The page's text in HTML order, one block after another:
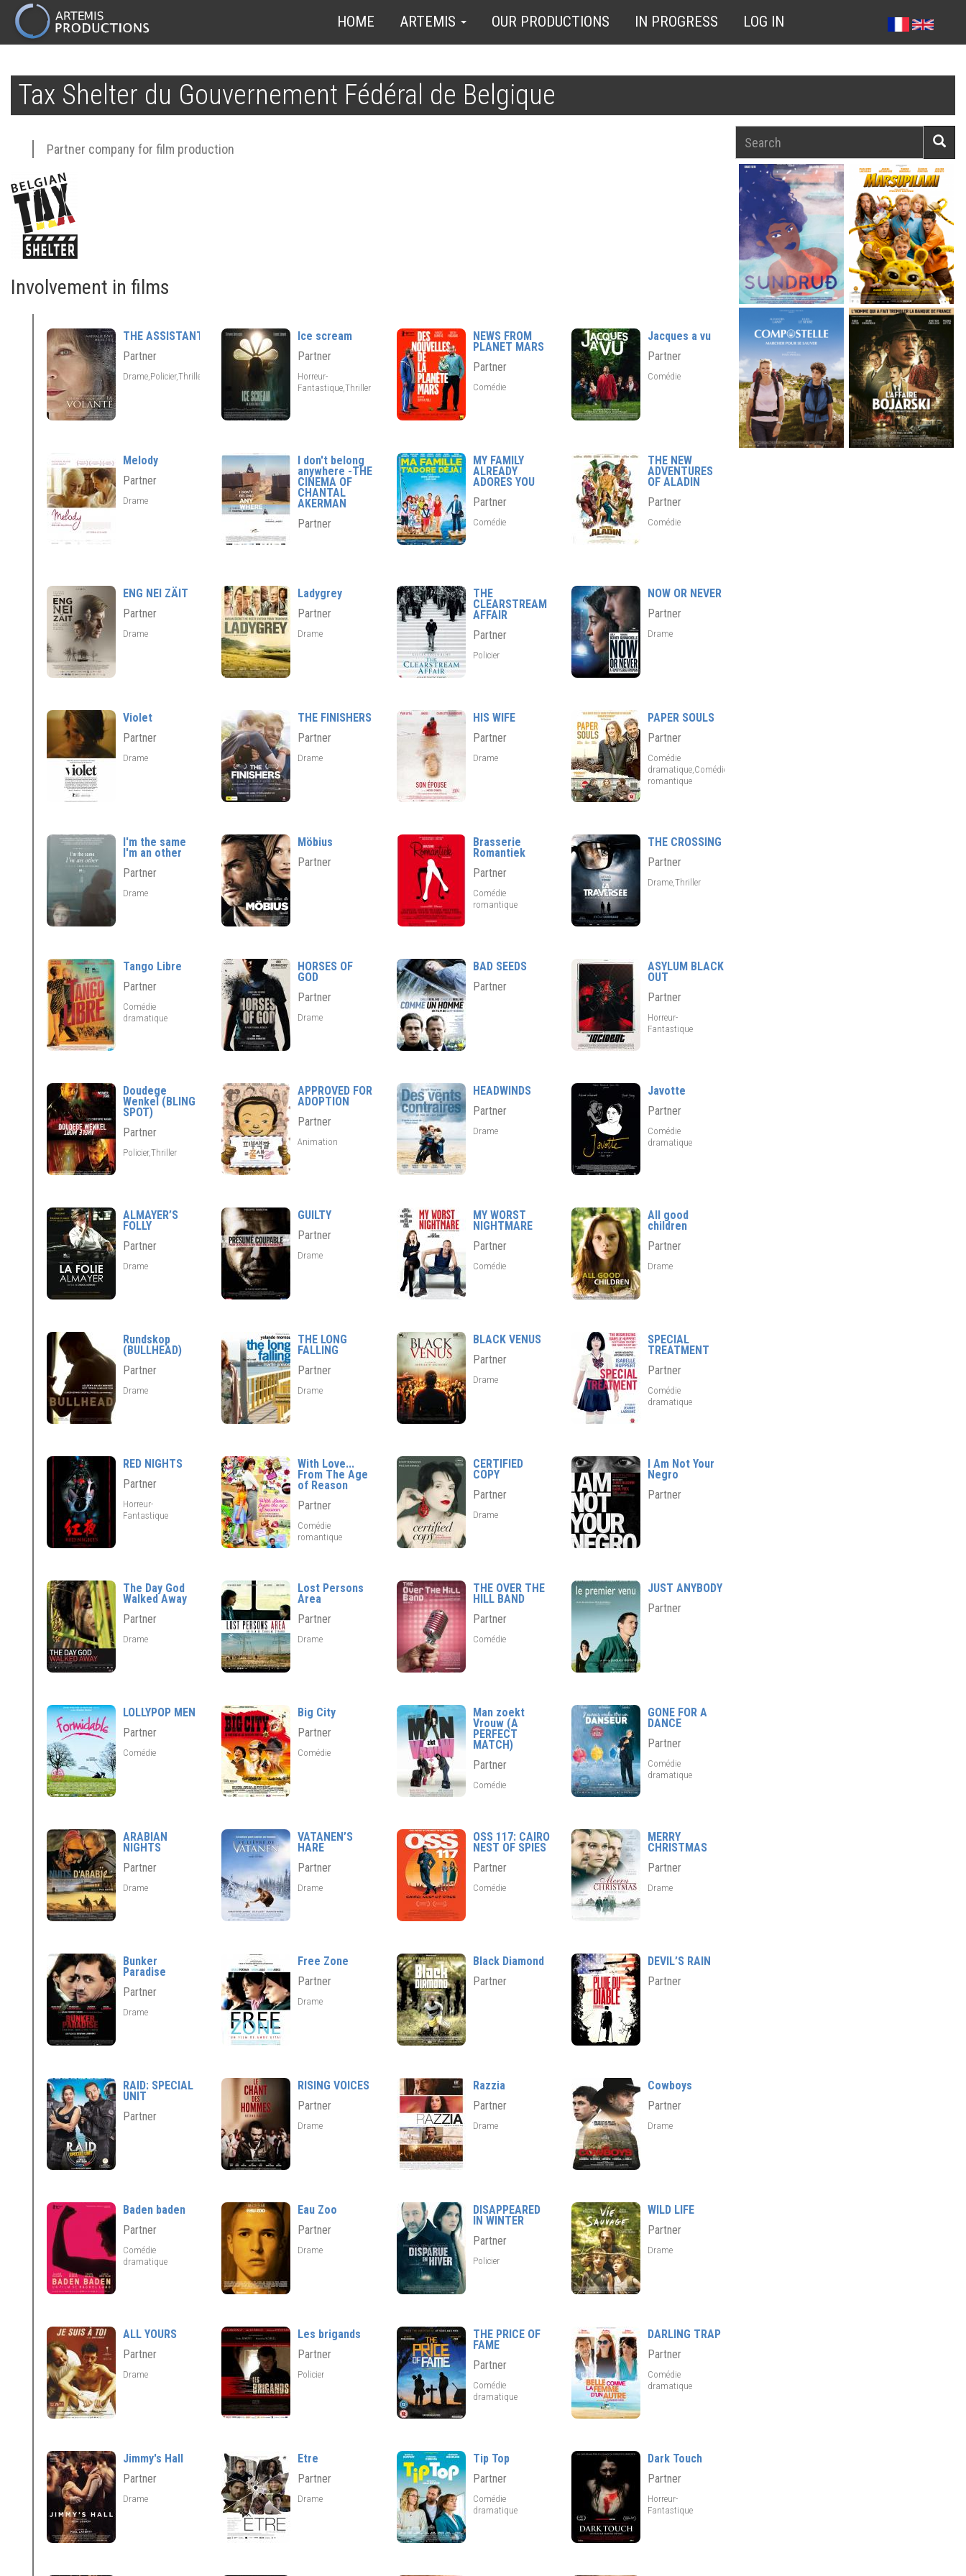
main
content
MAIN
NAVIGATION
HOME ARTEMIS OUR PRODUCTIONS IN PROGRESS LOG IN
Tax Shelter du Gouvernement Fédéral de Belgique
Partner company for film production
Involvement in films
THE ASSISTANT
Partner
Drame,Policier,Thriller
Ice scream
Partner
Horreur-
Fantastique,Thriller
NEWS FROM
PLANET MARS
Partner
Comédie
Jacques a vu
Partner
Comédie
Melody
Partner
Drame
I don't belong
anywhere -THE
CINEMA OF
CHANTAL
AKERMAN
Partner
MY FAMILY
ALREADY
ADORES YOU
Partner
Comédie
THE NEW
ADVENTURES
OF ALADIN
Partner
Comédie
ENG NEI ZÄIT
Partner
Drame
Ladygrey
Partner
Drame
THE
CLEARSTREAM
AFFAIR
Partner
Policier
NOW OR NEVER
Partner
Drame
Violet
Partner
Drame
THE FINISHERS
Partner
Drame
HIS WIFE
Partner
Drame
PAPER SOULS
Partner
Comédie
dramatique,Comédie
romantique
I'm the same
I'm an other
Partner
Drame
Möbius
Partner
Brasserie
Romantiek
Partner
Comédie
romantique
THE CROSSING
Partner
Drame,Thriller
Tango Libre
Partner
Comédie
dramatique
HORSES OF
GOD
Partner
Drame
BAD SEEDS
Partner
ASYLUM BLACK
OUT
Partner
Horreur-
Fantastique
Doudege
Wenkel (BLING
SPOT)
Partner
Policier,Thriller
APPROVED FOR
ADOPTION
Partner
Animation
HEADWINDS
Partner
Drame
Javotte
Partner
Comédie
dramatique
ALMAYER’S
FOLLY
Partner
Drame
GUILTY
Partner
Drame
MY WORST
NIGHTMARE
Partner
Comédie
All good
children
Partner
Drame
Rundskop
(BULLHEAD)
Partner
Drame
THE LONG
FALLING
Partner
Drame
BLACK VENUS
Partner
Drame
SPECIAL
TREATMENT
Partner
Comédie
dramatique
RED NIGHTS
Partner
Horreur-
Fantastique
With Love...
From The Age
of Reason
Partner
Comédie
romantique
CERTIFIED
COPY
Partner
Drame
I Am Not Your
Negro
Partner
The Day God
Walked Away
Partner
Drame
Lost Persons
Area
Partner
Drame
THE OVER THE
HILL BAND
Partner
Comédie
JUST ANYBODY
Partner
LOLLYPOP MEN
Partner
Comédie
Big City
Partner
Comédie
Man zoekt
Vrouw (A
PERFECT
MATCH)
Partner
Comédie
GONE FOR A
DANCE
Partner
Comédie
dramatique
ARABIAN
NIGHTS
Partner
Drame
VATANEN’S
HARE
Partner
Drame
OSS 117: CAIRO
NEST OF SPIES
Partner
Comédie
MERRY
CHRISTMAS
Partner
Drame
Bunker
Paradise
Partner
Drame
Free Zone
Partner
Drame
Black Diamond
Partner
DEVIL’S RAIN
Partner
RAID: SPECIAL
UNIT
Partner
RISING VOICES
Partner
Drame
Razzia
Partner
Drame
Cowboys
Partner
Drame
Baden baden
Partner
Comédie
dramatique
Eau Zoo
Partner
Drame
DISAPPEARED
IN WINTER
Partner
Policier
WILD LIFE
Partner
Drame
ALL YOURS
Partner
Drame
Les brigands
Partner
Policier
THE PRICE OF
FAME
Partner
Comédie
dramatique
DARLING TRAP
Partner
Comédie
dramatique
Jimmy's Hall
Partner
Drame
Etre
Partner
Drame
Tip Top
Partner
Comédie
dramatique
Dark Touch
Partner
Horreur-
Fantastique